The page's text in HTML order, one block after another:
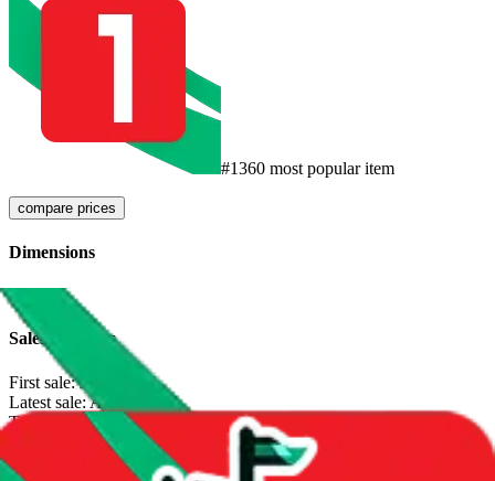
#1360 most popular item
compare prices
Dimensions
911
Sales Statistics
First sale:Jul 7, 2024
Latest sale:Aug 2, 2026
Total sales:1551